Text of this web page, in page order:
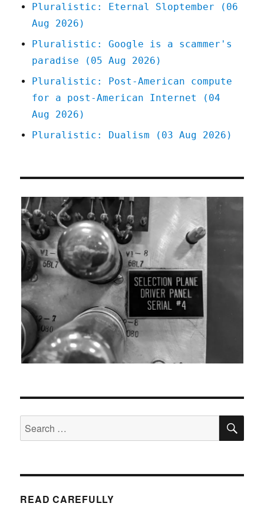
Pluralistic: Eternal Sloptember (06
Aug 2026)
Pluralistic: Google is a scammer's
paradise (05 Aug 2026)
Pluralistic: Post-American compute
for a post-American Internet (04
Aug 2026)
Pluralistic: Dualism (03 Aug 2026)
Search
for:
READ CAREFULLY